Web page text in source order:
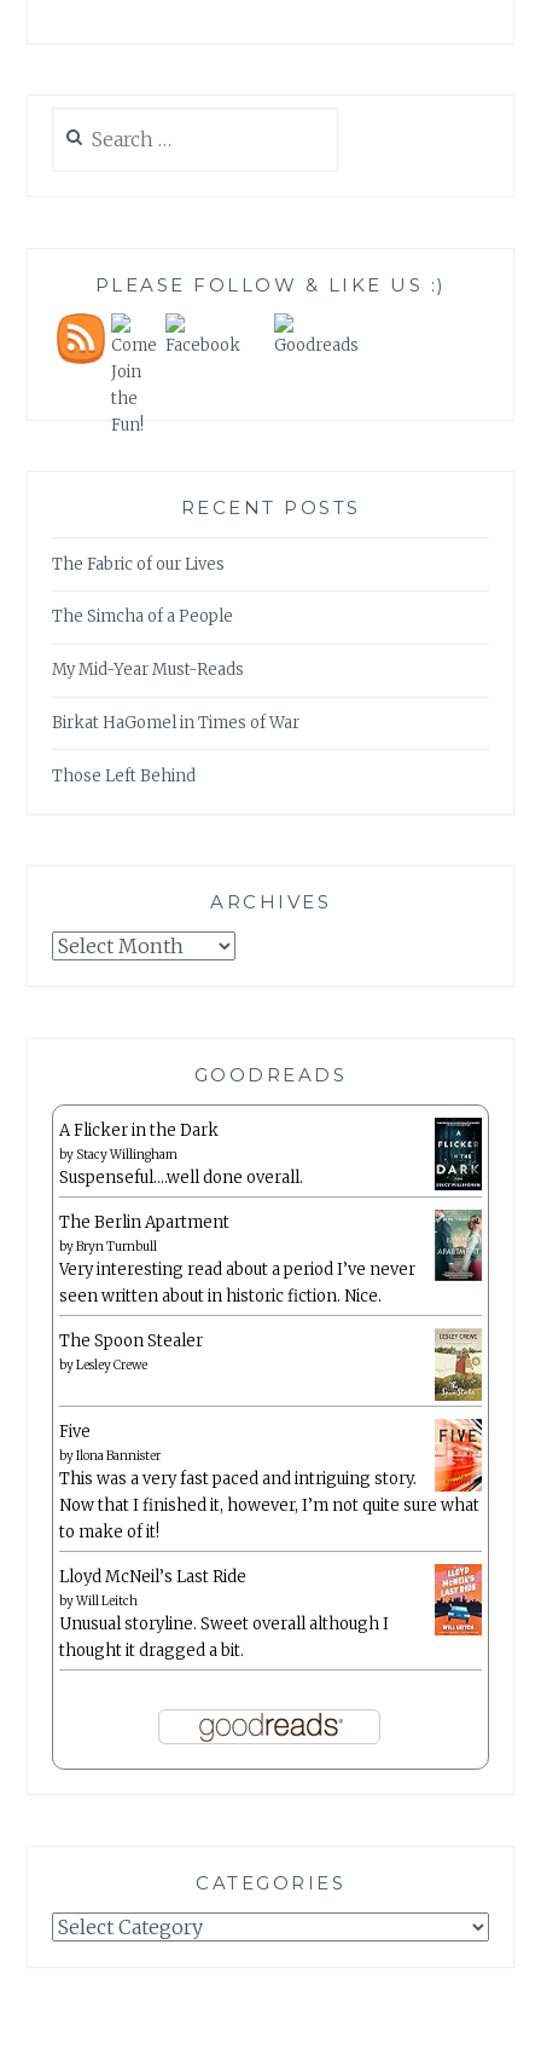
for:
PLEASE FOLLOW & LIKE US :)
RECENT POSTS
The Fabric of our Lives
The Simcha of a People
My Mid-Year Must-Reads
Birkat HaGomel in Times of War
Those Left Behind
ARCHIVES
Archives
GOODREADS
A Flicker in the Dark
by Stacy Willingham
Suspenseful….well done overall.
The Berlin Apartment
byBryn Turnbull
Very interesting read about a period I’ve never
seen written about in historic fiction. Nice.
The Spoon Stealer
byLesley Crewe
Five
byIlona Bannister
This was a very fast paced and intriguing story.
Now that I finished it, however, I’m not quite sure what
to make of it!
Lloyd McNeil’s Last Ride
byWill Leitch
Unusual storyline. Sweet overall although I
thought it dragged a bit.
CATEGORIES
Categories